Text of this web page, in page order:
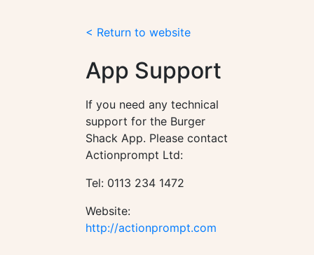
< Return to website
App Support
If you need any technical
support for the Burger
Shack App. Please contact
Actionprompt Ltd:
Tel: 0113 234 1472
Website:
http://actionprompt.com